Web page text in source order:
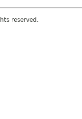
reserved.